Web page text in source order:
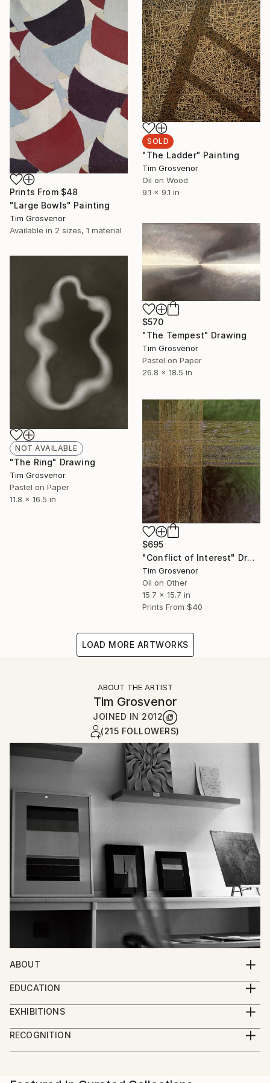
Prints From $48
"Large Bowls" Painting
Tim Grosvenor
Available in 2 sizes, 1 material
SOLD
"The Ladder" Painting
Tim Grosvenor
Oil on Wood
9.1 x 9.1 in
$570
"The Tempest" Drawing
Tim Grosvenor
Pastel on Paper
26.8 x 18.5 in
NOT AVAILABLE
"The Ring" Drawing
Tim Grosvenor
Pastel on Paper
11.8 x 16.5 in
$695
"Conflict of Interest" Drawing
Tim Grosvenor
Oil on Other
15.7 x 15.7 in
Prints From $40
LOAD MORE ARTWORKS
ABOUT THE ARTIST
Tim Grosvenor
JOINED IN 2012
(215 FOLLOWERS)
ABOUT
I'm an artist. I paint, draw and sculpt. My art is
intended to make people think and feel.
EDUCATION
Studied Fine Art at the University of Reading, UK.
EXHIBITIONS
Drawing in Paint, Galerie Vogtei, Herrliberg,
Switzerland 2011
Numerous exhibitions in France, Switzerland,
RECOGNITION
Artist featured in a collection